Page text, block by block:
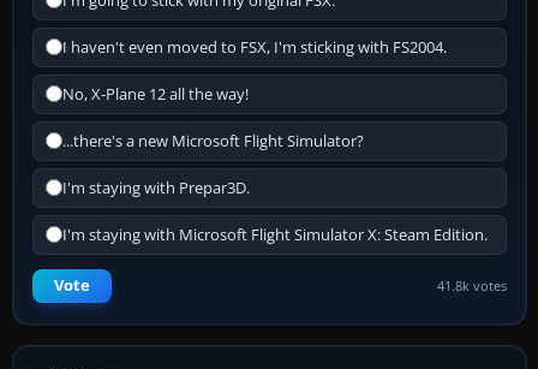
I haven't even moved to FSX, I'm sticking with FS2004.
No, X-Plane 12 all the way!
...there's a new Microsoft Flight Simulator?
I'm staying with Prepar3D.
I'm staying with Microsoft Flight Simulator X: Steam Edition.
Vote 41.8k votes